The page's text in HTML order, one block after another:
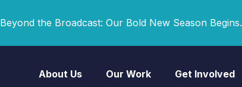
Beyond the Broadcast: Our Bold New Season Begins.
About Us Our Work Get Involved